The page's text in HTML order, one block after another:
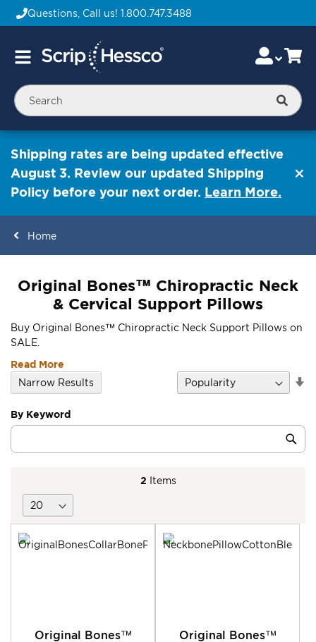
Questions, Call us! 1.800.747.3488
Toggle
Skip
to
Content
Shipping rates are being updated effective
August 3. Review our updated Shipping
Policy before your next order. Learn More.
Home
Original Bones™ Chiropractic Neck
& Cervical Support Pillows
Buy Original Bones™ Chiropractic Neck Support Pillows on
SALE.
Read More
2 Items
Original Bones™
Original Bones™
By Keyword
Category
Keyword
Narrow Results